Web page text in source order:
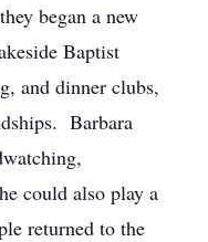
began a new
Baptist
and dinner clubs,
Barbara
could also play a
returned to the